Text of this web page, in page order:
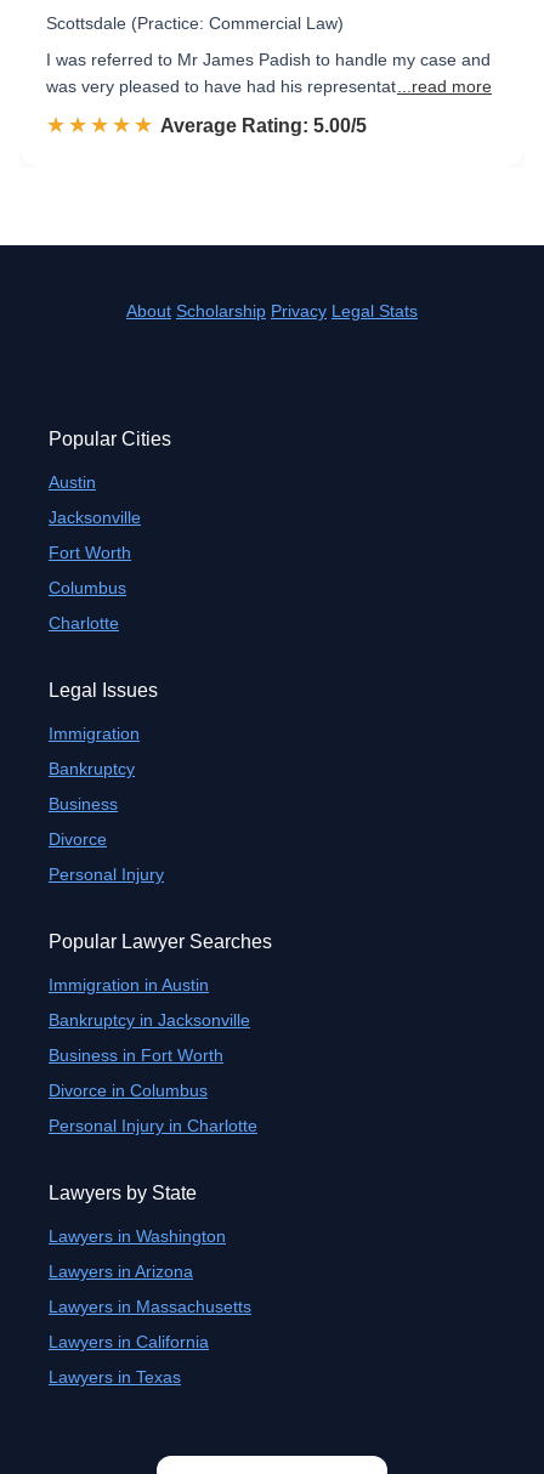
Scottsdale (Practice: Commercial Law)
I was referred to Mr James Padish to handle my case and
was very pleased to have had his representat ...read more
☆☆☆☆☆
★★★★★ Rated 5.0 out of 5
Average Rating: 5.00/5
About Scholarship Privacy Legal Stats
Popular Cities
Austin
Jacksonville
Fort Worth
Columbus
Charlotte
Legal Issues
Immigration
Bankruptcy
Business
Divorce
Personal Injury
Popular Lawyer Searches
Immigration in Austin
Bankruptcy in Jacksonville
Business in Fort Worth
Divorce in Columbus
Personal Injury in Charlotte
Lawyers by State
Lawyers in Washington
Lawyers in Arizona
Lawyers in Massachusetts
Lawyers in California
Lawyers in Texas